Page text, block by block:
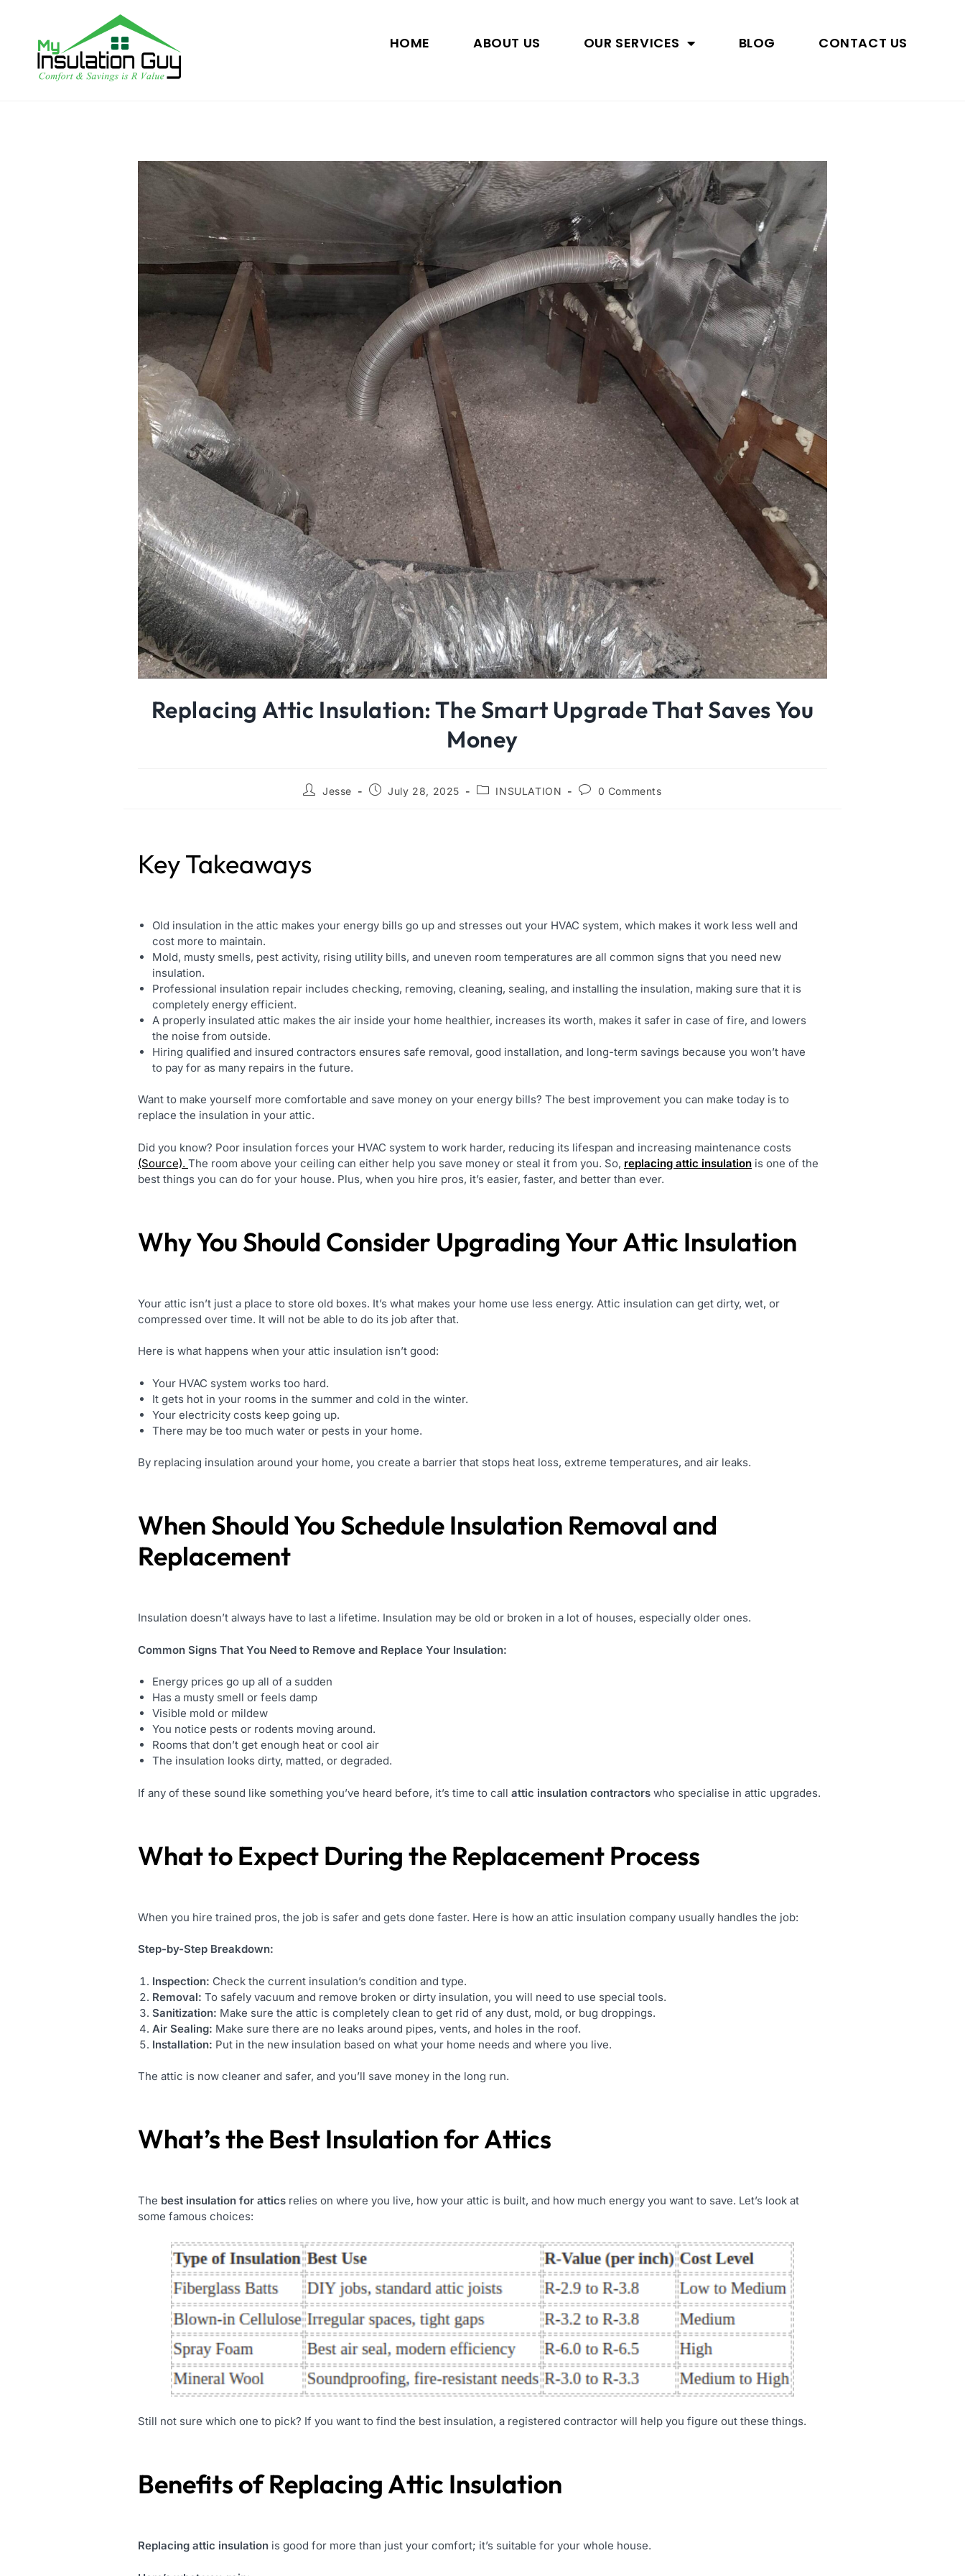
HOME ABOUT US OUR SERVICES BLOG CONTACT US
Replacing Attic Insulation: The Smart Upgrade That Saves You
Money
Jesse July 28, 2025 INSULATION 0 Comments
Key Takeaways
Old insulation in the attic makes your energy bills go up and stresses out your HVAC system, which makes it work less well and
cost more to maintain.
Mold, musty smells, pest activity, rising utility bills, and uneven room temperatures are all common signs that you need new
insulation.
Professional insulation repair includes checking, removing, cleaning, sealing, and installing the insulation, making sure that it is
completely energy efficient.
A properly insulated attic makes the air inside your home healthier, increases its worth, makes it safer in case of fire, and lowers
the noise from outside.
Hiring qualified and insured contractors ensures safe removal, good installation, and long-term savings because you won’t have
to pay for as many repairs in the future.
Want to make yourself more comfortable and save money on your energy bills? The best improvement you can make today is to
replace the insulation in your attic.
Did you know? Poor insulation forces your HVAC system to work harder, reducing its lifespan and increasing maintenance costs
(Source). The room above your ceiling can either help you save money or steal it from you. So, replacing attic insulation is one of the
best things you can do for your house. Plus, when you hire pros, it’s easier, faster, and better than ever.
Why You Should Consider Upgrading Your Attic Insulation
Your attic isn’t just a place to store old boxes. It’s what makes your home use less energy. Attic insulation can get dirty, wet, or
compressed over time. It will not be able to do its job after that.
Here is what happens when your attic insulation isn’t good:
Your HVAC system works too hard.
It gets hot in your rooms in the summer and cold in the winter.
Your electricity costs keep going up.
There may be too much water or pests in your home.
By replacing insulation around your home, you create a barrier that stops heat loss, extreme temperatures, and air leaks.
When Should You Schedule Insulation Removal and
Replacement
Insulation doesn’t always have to last a lifetime. Insulation may be old or broken in a lot of houses, especially older ones.
Common Signs That You Need to Remove and Replace Your Insulation:
Energy prices go up all of a sudden
Has a musty smell or feels damp
Visible mold or mildew
You notice pests or rodents moving around.
Rooms that don’t get enough heat or cool air
The insulation looks dirty, matted, or degraded.
If any of these sound like something you’ve heard before, it’s time to call attic insulation contractors who specialise in attic upgrades.
What to Expect During the Replacement Process
When you hire trained pros, the job is safer and gets done faster. Here is how an attic insulation company usually handles the job:
Step-by-Step Breakdown:
Inspection: Check the current insulation’s condition and type.
Removal: To safely vacuum and remove broken or dirty insulation, you will need to use special tools.
Sanitization: Make sure the attic is completely clean to get rid of any dust, mold, or bug droppings.
Air Sealing: Make sure there are no leaks around pipes, vents, and holes in the roof.
Installation: Put in the new insulation based on what your home needs and where you live.
The attic is now cleaner and safer, and you’ll save money in the long run.
What’s the Best Insulation for Attics
The best insulation for attics relies on where you live, how your attic is built, and how much energy you want to save. Let’s look at
some famous choices:
Still not sure which one to pick? If you want to find the best insulation, a registered contractor will help you figure out these things.
Benefits of Replacing Attic Insulation
Replacing attic insulation is good for more than just your comfort; it’s suitable for your whole house.